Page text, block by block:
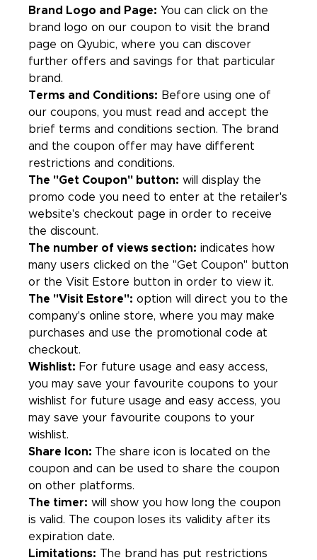
Brand Logo and Page: You can click on the
brand logo on our coupon to visit the brand
page on Qyubic, where you can discover
further offers and savings for that particular
brand.
Terms and Conditions: Before using one of
our coupons, you must read and accept the
brief terms and conditions section. The brand
and the coupon offer may have different
restrictions and conditions.
The "Get Coupon" button: will display the
promo code you need to enter at the retailer's
website's checkout page in order to receive
the discount.
The number of views section: indicates how
many users clicked on the "Get Coupon" button
or the Visit Estore button in order to view it.
The "Visit Estore": option will direct you to the
company's online store, where you may make
purchases and use the promotional code at
checkout.
Wishlist: For future usage and easy access,
you may save your favourite coupons to your
wishlist for future usage and easy access, you
may save your favourite coupons to your
wishlist.
Share Icon: The share icon is located on the
coupon and can be used to share the coupon
on other platforms.
The timer: will show you how long the coupon
is valid. The coupon loses its validity after its
expiration date.
Limitations: The brand has put restrictions